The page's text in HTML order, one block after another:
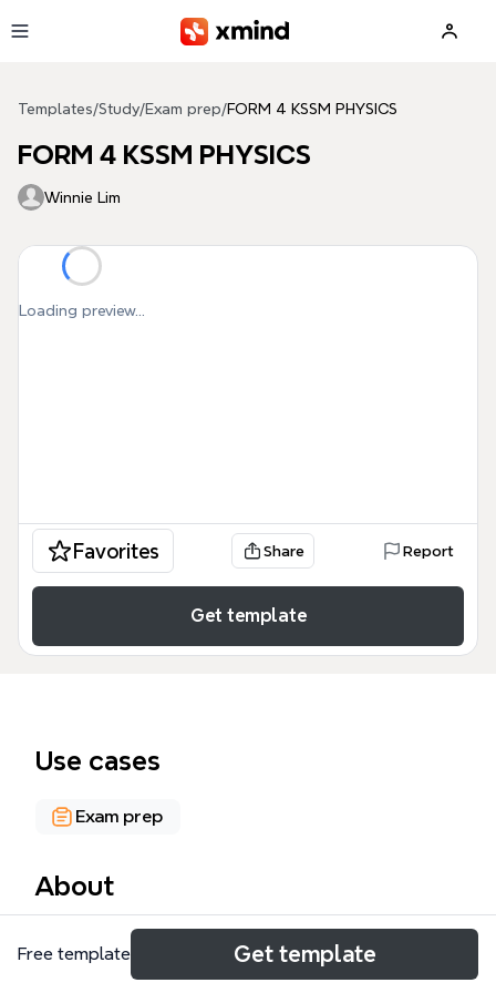
Templates/Study/Exam prep/FORM 4 KSSM PHYSICS
FORM 4 KSSM PHYSICS
Winnie Lim
Loading preview...
Favorites Share Report
Get template
Use cases
Exam prep
About
The FORM 4 KSSM PHYSICS mind map is a
comprehensive academic resource designed for
Free template Get template